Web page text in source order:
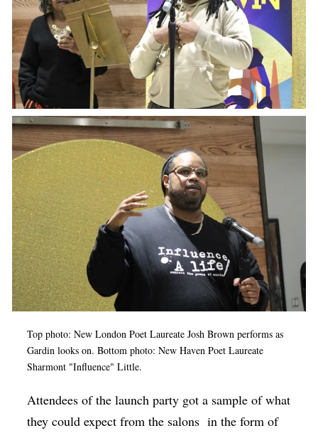
Top photo: New London Poet Laureate Josh Brown performs as
Gardin looks on. Bottom photo: New Haven Poet Laureate
Sharmont "Influence" Little.
Attendees of the launch party got a sample of what
they could expect from the salons in the form of